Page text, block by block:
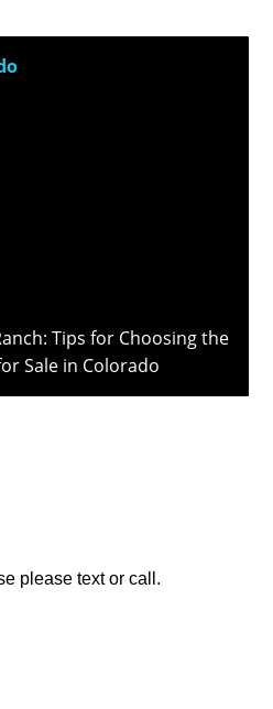
Tips for Choosing the
Sale in Colorado
please text or call.